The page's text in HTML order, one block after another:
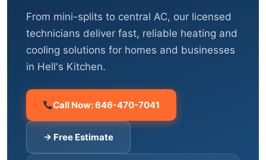
From mini-splits to central AC, our licensed
technicians deliver fast, reliable heating and
cooling solutions for homes and businesses
in Hell's Kitchen.
Call Now: 646-470-7041
→ Free Estimate